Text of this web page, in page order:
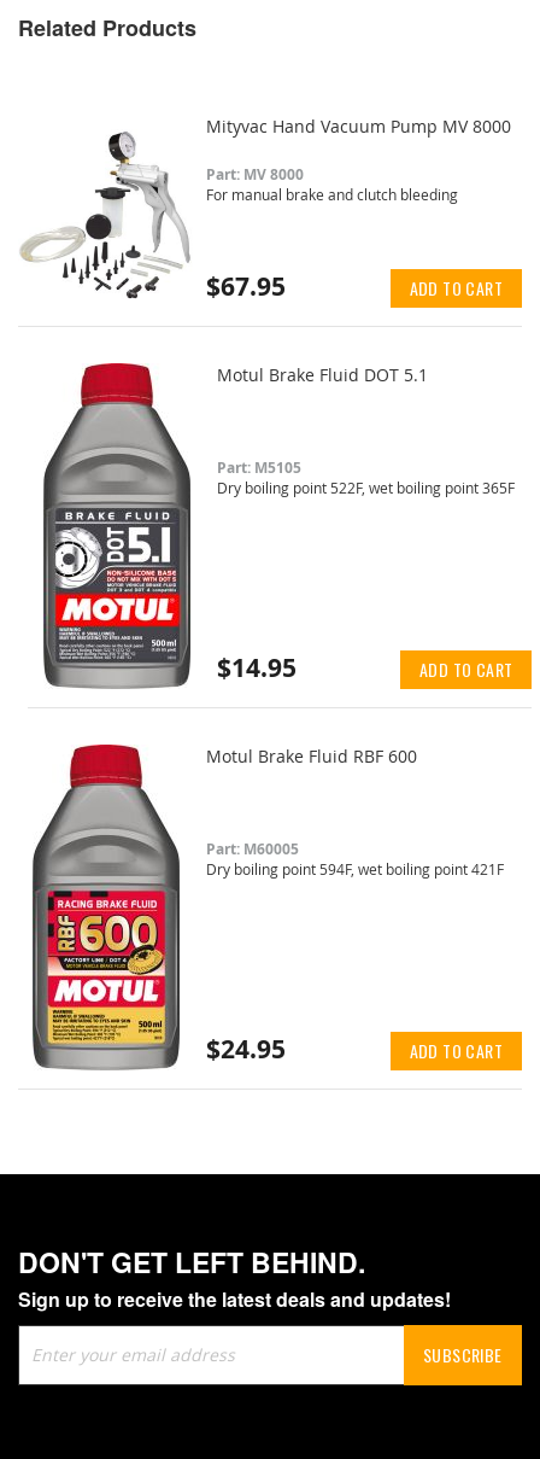
Related Products
Mityvac Hand Vacuum Pump MV 8000
Part: MV 8000
For manual brake and clutch bleeding
$67.95 ADD TO CART
Motul Brake Fluid DOT 5.1
Part: M5105
Dry boiling point 522F, wet boiling point 365F
$14.95 ADD TO CART
Motul Brake Fluid RBF 600
Part: M60005
Dry boiling point 594F, wet boiling point 421F
$24.95 ADD TO CART
DON'T GET LEFT BEHIND.
Sign up to receive the latest deals and updates!
Up
for
SUBSCRIBE